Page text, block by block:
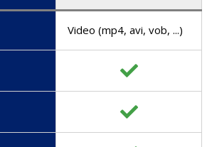
Video (mp4, avi, vob, ...)